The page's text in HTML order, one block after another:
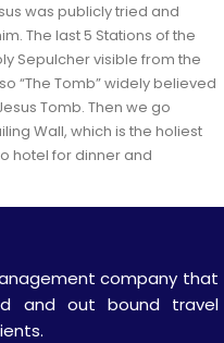
was publicly tried and
The last 5 Stations of the
Sepulcher visible from the
“The Tomb” widely believed
Tomb. Then we go
Wall, which is the holiest
hotel for dinner and
company that
and out bound travel